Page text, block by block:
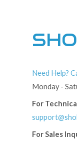
Need Help?
Monday -
For
For Sales